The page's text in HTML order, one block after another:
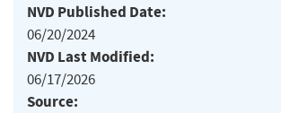
NVD Published Date:
06/20/2024
NVD Last Modified:
06/17/2026
Source: